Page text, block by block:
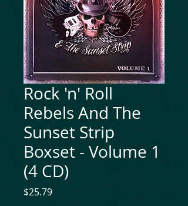
Rock 'n' Roll
Rebels And The
Sunset Strip
Boxset - Volume 1
(4 CD)
$25.79Price